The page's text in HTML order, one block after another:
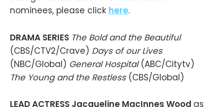
nominees, please click here.
DRAMA SERIES The Bold and the Beautiful
(CBS/CTV2/Crave) Days of our Lives
(NBC/Global) General Hospital (ABC/Citytv)
The Young and the Restless (CBS/Global)
LEAD ACTRESS Jacqueline MacInnes Wood as